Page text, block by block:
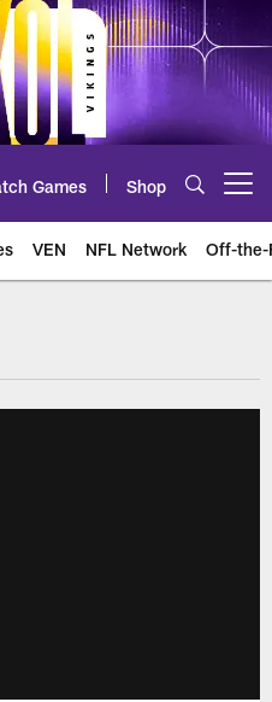
Games Shop
VEN NFL Network Off-the-